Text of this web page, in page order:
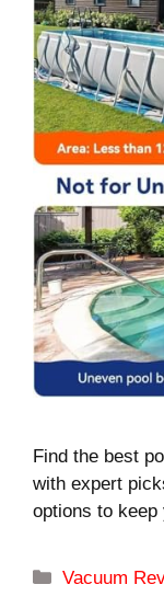
Find the best
with expert
options to
Categories
Vacuum